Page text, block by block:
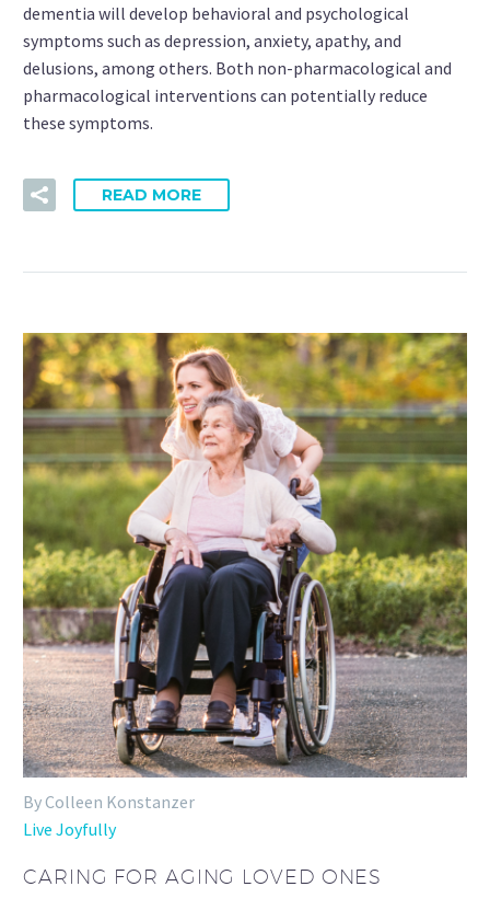
dementia will develop behavioral and psychological
symptoms such as depression, anxiety, apathy, and
delusions, among others. Both non-pharmacological and
pharmacological interventions can potentially reduce
these symptoms.
READ MORE
By Colleen Konstanzer
Live Joyfully
CARING FOR AGING LOVED ONES